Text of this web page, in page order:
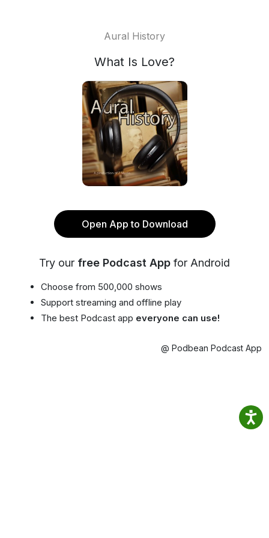
Aural History
What Is Love?
Open App to Download
Try our free Podcast App for Android
Choose from 500,000 shows
Support streaming and offline play
The best Podcast app everyone can use!
@ Podbean Podcast App